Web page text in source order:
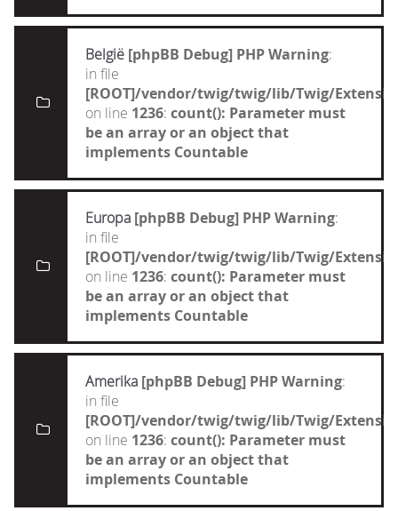
België [phpBB Debug] PHP Warning:
in file
[ROOT]/vendor/twig/twig/lib/Twig/
on line 1236: count(): Parameter must
be an array or an object that
implements Countable
Europa [phpBB Debug] PHP Warning:
in file
[ROOT]/vendor/twig/twig/lib/Twig/
on line 1236: count(): Parameter must
be an array or an object that
implements Countable
Amerika [phpBB Debug] PHP Warning:
in file
[ROOT]/vendor/twig/twig/lib/Twig/
on line 1236: count(): Parameter must
be an array or an object that
implements Countable